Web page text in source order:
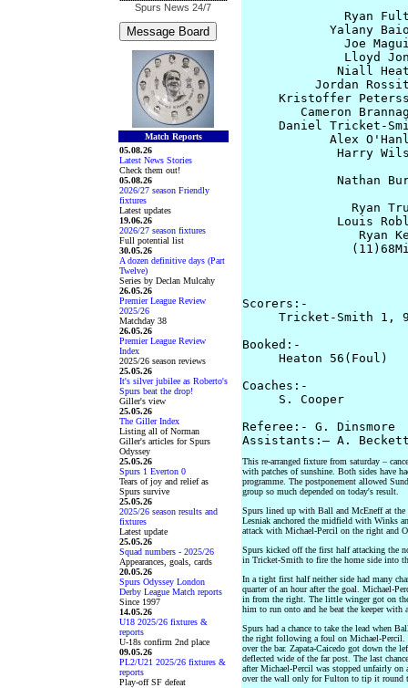
Spurs News 24/7
Match Reports
05.08.26
Latest News Stories
Check them out!
05.08.26
2026/27 season Friendly
fixtures
Latest updates
19.06.26
2026/27 season fixtures
Full potential list
30.05.26
A dozen definitive days (Part
Twelve)
Series by Declan Mulcahy
26.05.26
Premier League Review
2025/26
Matchday 38
26.05.26
Premier League Review
Index
2025/26 season reviews
25.05.26
It's silver jubilee as Roberto's
Spurs beat the drop!
Giller's view
25.05.26
The Giller Index
Listing all of Norman
Giller's articles for Spurs
Odyssey
25.05.26
Spurs 1 Everton 0
Tears of joy and relief as
Spurs survive
25.05.26
2025/26 season results and
fixtures
Latest update
25.05.26
Squad numbers - 2025/26
Appearances, goals, cards
20.05.26
Spurs Odyssey London
Derby League Match reports
Since 1997
14.05.26
U18 2025/26 fixtures &
reports
U-18s confirm 2nd place
09.05.26
PL2/U21 2025/26 fixtures &
reports
Play-off SF defeat
Ryan
Yalany
Joe
Lloyd
Niall
Jordan
Kristoffer
Cameron
Daniel Tricket-
Alex
Harry
Nathan
Ryan
Louis
Ryan
Scorers:-
Tricket-Smith 1,
Booked:-
     Heaton 56(Foul)
Coaches:-
S. Cooper
Referee:- G. Dinsmore
This re-arranged fixture from saturday –
with patches of sunshine. Both sides have
programme. The postponement allowed
group so much depended on today's result.
Spurs lined up with Ball and McEneff at the
Lesniak anchored the midfield with Winks
attack with Michael-Percil on the right and
Spurs kicked off the first half attacking the
in Tricket-Smith to fire the home side into
In a tight first half neither side had many
quarter of an hour after the goal. Michael-
in from the right. The little winger got on
him to run onto and he beat the keeper with
Spurs had a chance to take the lead when
the right following a foul on Michael-Percil.
over the bar. Zapata-Caicedo got down the
deflected wide of the far post. The last
after Michael-Percil was stopped unfairly on
over the wall only for Fulton to tip it round